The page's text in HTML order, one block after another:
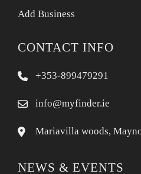
Add Business
CONTACT INFO
+353-899479291
info@myfinder.ie
Mariavilla woods,
NEWS & EVENTS